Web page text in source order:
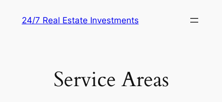
24/7 Real Estate Investments
Service Areas